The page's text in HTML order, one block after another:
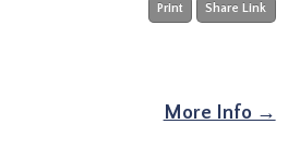
Print Share Link
More Info →